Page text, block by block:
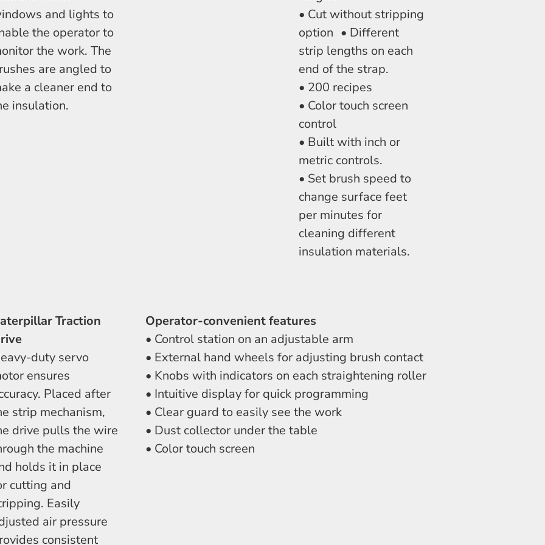
and lights to
the operator to
the work. The
are angled to
a cleaner end to
insulation.
• Cut without stripping
option • Different
strip lengths on each
end of the strap.
• 200 recipes
• Color touch screen
control
• Built with inch or
metric controls.
• Set brush speed to
change surface feet
per minutes for
cleaning different
insulation materials.
Traction
duty servo
ensures
Placed after
strip mechanism,
drive pulls the wire
the machine
holds it in place
cutting and
Easily
air pressure
consistent
Operator-convenient features
• Control station on an adjustable arm
• External hand wheels for adjusting brush contact
• Knobs with indicators on each straightening roller
• Intuitive display for quick programming
• Clear guard to easily see the work
• Dust collector under the table
• Color touch screen